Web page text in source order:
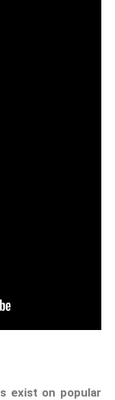
exist on popular